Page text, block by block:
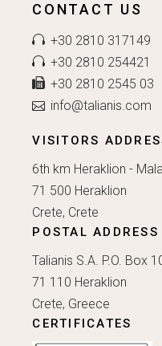
CONTACT US
+30 2810 317149
+30 2810 254421
+30 2810 2545 03
info@talianis.com
VISITORS
6th km Heraklion -
71 500 Heraklion
Crete, Crete
POSTAL ADDRESS
Talianis S.A. P.O. Box
71 110 Heraklion
Crete, Greece
CERTIFICATES